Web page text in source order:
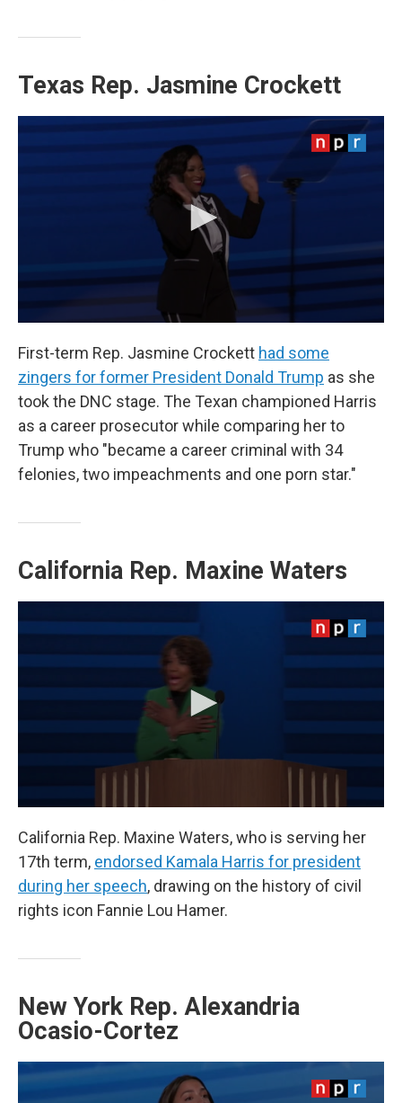
Texas Rep. Jasmine Crockett
First-term Rep. Jasmine Crockett had some
zingers for former President Donald Trump as she
took the DNC stage. The Texan championed Harris
as a career prosecutor while comparing her to
Trump who "became a career criminal with 34
felonies, two impeachments and one porn star."
California Rep. Maxine Waters
California Rep. Maxine Waters, who is serving her
17th term, endorsed Kamala Harris for president
during her speech, drawing on the history of civil
rights icon Fannie Lou Hamer.
New York Rep. Alexandria
Ocasio-Cortez